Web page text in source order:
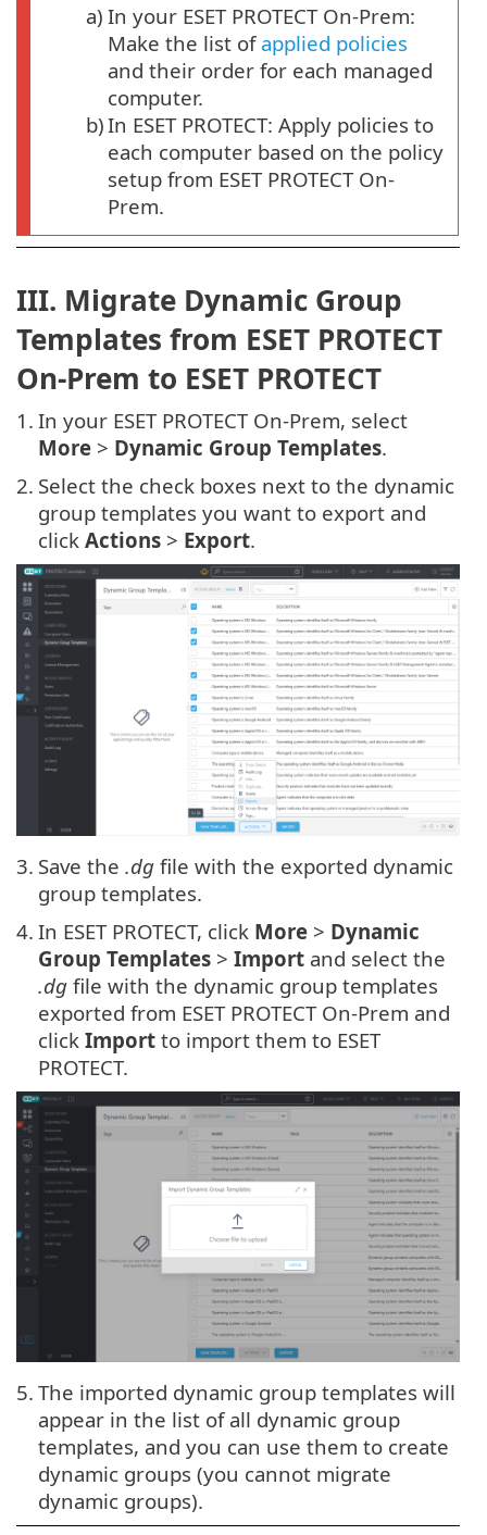
a) In your ESET PROTECT On-Prem:
Make the list of applied policies
and their order for each managed
computer.
b)In ESET PROTECT: Apply policies to
each computer based on the policy
setup from ESET PROTECT On-
Prem.
III. Migrate Dynamic Group
Templates from ESET PROTECT
On-Prem to ESET PROTECT
1. In your ESET PROTECT On-Prem, select
More > Dynamic Group Templates.
2. Select the check boxes next to the dynamic
group templates you want to export and
click Actions > Export.
3. Save the .dg file with the exported dynamic
group templates.
4. In ESET PROTECT, click More > Dynamic
Group Templates > Import and select the
.dg file with the dynamic group templates
exported from ESET PROTECT On-Prem and
click Import to import them to ESET
PROTECT.
5. The imported dynamic group templates will
appear in the list of all dynamic group
templates, and you can use them to create
dynamic groups (you cannot migrate
dynamic groups).